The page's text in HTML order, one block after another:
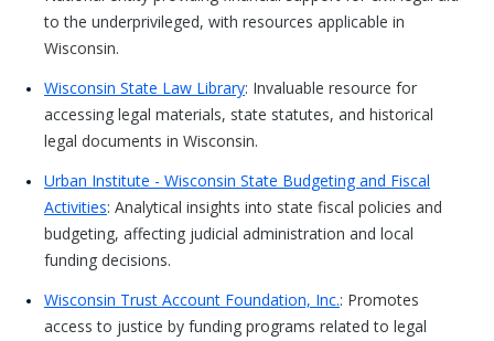
to the underprivileged, with resources applicable in
Wisconsin.
Wisconsin State Law Library: Invaluable resource for
accessing legal materials, state statutes, and historical
legal documents in Wisconsin.
Urban Institute - Wisconsin State Budgeting and Fiscal
Activities: Analytical insights into state fiscal policies and
budgeting, affecting judicial administration and local
funding decisions.
Wisconsin Trust Account Foundation, Inc.: Promotes
access to justice by funding programs related to legal